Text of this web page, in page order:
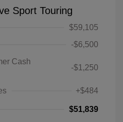
Sport Touring
$59,105
-$6,500
Cash
-$1,250
+$484
$51,839